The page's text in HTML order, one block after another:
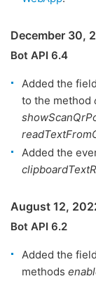
December 30,
Bot API 6.4
Added the field
to the method
Added the
August 12,
Bot API 6.2
Added the field
methods